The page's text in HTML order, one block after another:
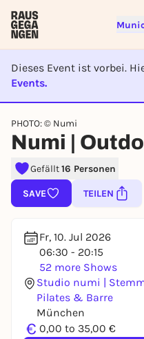
Dieses Event ist vorbei.
Events.
EVENT
PHOTO: © Numi
Numi |
Gefällt16 Personen
SAVE TEILEN
Fr, 10. Jul 2026
06:30 - 20:15
52 more Shows
Studio numi |
Pilates & Barre
München
€ 0,00 to 35,00 €
Sign up for
To like events,
lotteries, you need a